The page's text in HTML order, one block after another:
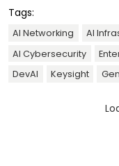
Tags:
AI Networking AI
AI Cybersecurity
DevAI
Keysight